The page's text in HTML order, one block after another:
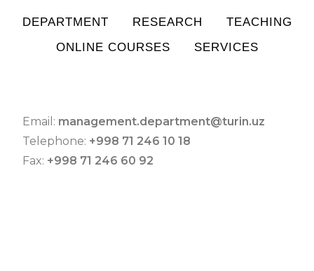
DEPARTMENT RESEARCH
TEACHING
ONLINE COURSES
SERVICES
Email: management.department@turin.uz
Telephone: +998 71 246 10 18
Fax: +998 71 246 60 92